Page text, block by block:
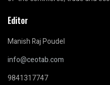
Editor
Manish Raj Poudel
info@ceotab.com
9841317747